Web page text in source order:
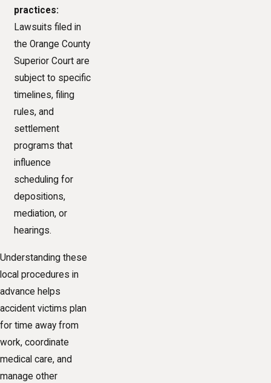
practices:
Lawsuits filed in
the Orange County
Superior Court are
subject to specific
timelines, filing
rules, and
settlement
programs that
influence
scheduling for
depositions,
mediation, or
hearings.
Understanding these
local procedures in
advance helps
accident victims plan
for time away from
work, coordinate
medical care, and
manage other